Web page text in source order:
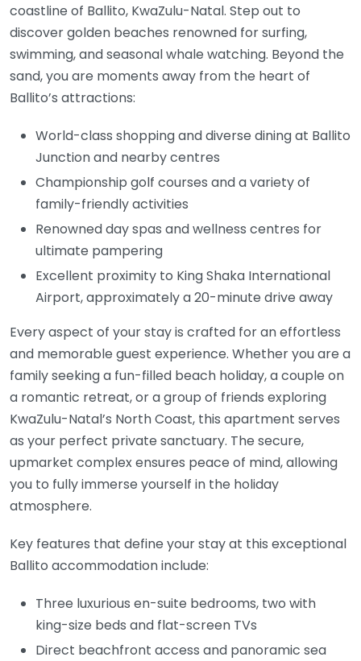
coastline of Ballito, KwaZulu-Natal. Step out to
discover golden beaches renowned for surfing,
swimming, and seasonal whale watching. Beyond the
sand, you are moments away from the heart of
Ballito’s attractions:
World-class shopping and diverse dining at Ballito
Junction and nearby centres
Championship golf courses and a variety of
family-friendly activities
Renowned day spas and wellness centres for
ultimate pampering
Excellent proximity to King Shaka International
Airport, approximately a 20-minute drive away
Every aspect of your stay is crafted for an effortless
and memorable guest experience. Whether you are a
family seeking a fun-filled beach holiday, a couple on
a romantic retreat, or a group of friends exploring
KwaZulu-Natal’s North Coast, this apartment serves
as your perfect private sanctuary. The secure,
upmarket complex ensures peace of mind, allowing
you to fully immerse yourself in the holiday
atmosphere.
Key features that define your stay at this exceptional
Ballito accommodation include:
Three luxurious en-suite bedrooms, two with
king-size beds and flat-screen TVs
Direct beachfront access and panoramic sea